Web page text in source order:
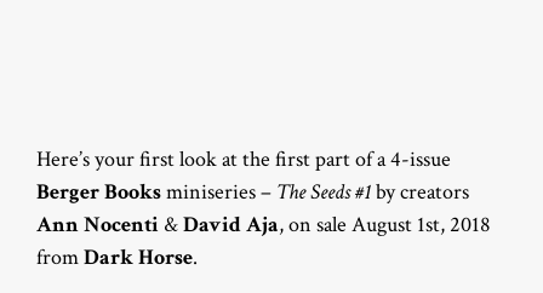
Here’s your first look at the first part of a 4-issue
Berger Booksminiseries – The Seeds #1by creators
Ann Nocenti &David Aja, on sale August 1st, 2018
fromDark Horse.